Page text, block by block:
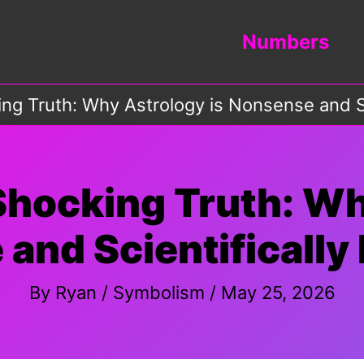
Numbers
Truth: Why Astrology is Nonsense and
Truth:
and Scientifically
By Ryan / Symbolism / May 25, 2026